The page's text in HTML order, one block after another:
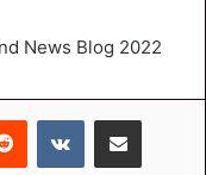
News Blog 2022
Reddit VKontakteShare via Email